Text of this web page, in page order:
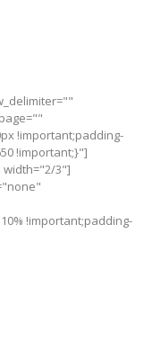
!important;padding-
!important;}"]
width="2/3"]
!important;padding-